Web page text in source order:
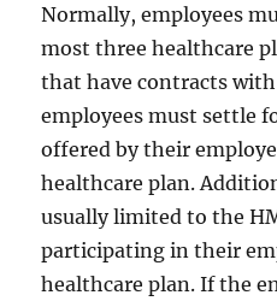
Normally, employees
most three healthcare
that have contracts
employees must settle
offered by their
healthcare plan.
usually limited to the
participating in their
healthcare plan. If the